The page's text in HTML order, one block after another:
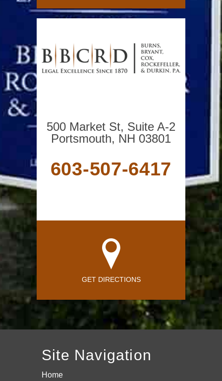
500 Market St, Suite A-2
Portsmouth, NH 03801
603-507-6417
GET DIRECTIONS
Site Navigation
Home